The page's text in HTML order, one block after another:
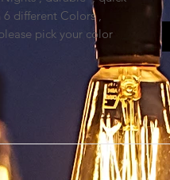
different Colors ,
pick your color